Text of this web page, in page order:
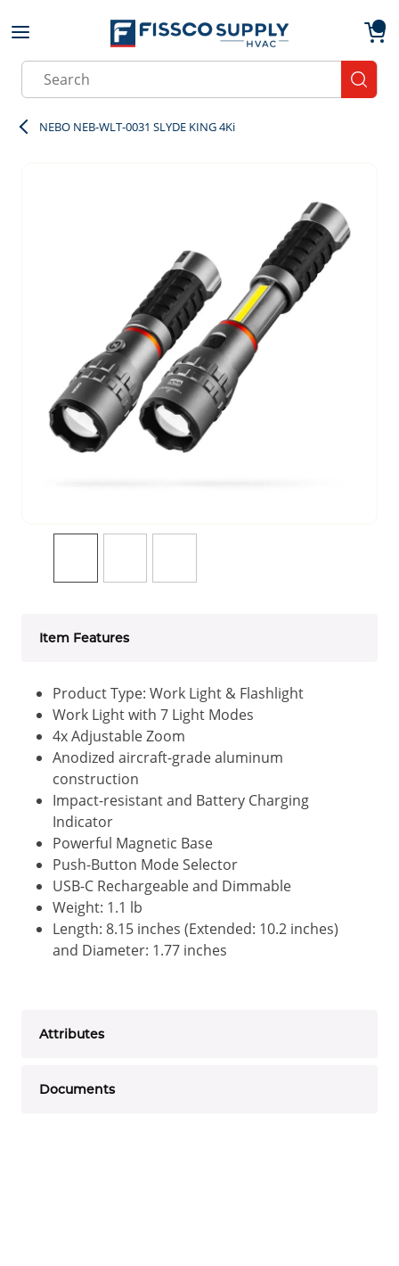
Skip to main content
Site Search
NEBO NEB-WLT-0031 SLYDE KING 4Ki
Item Features
Product Type: Work Light & Flashlight
Work Light with 7 Light Modes
4x Adjustable Zoom
Anodized aircraft-grade aluminum
construction
Impact-resistant and Battery Charging
Indicator
Powerful Magnetic Base
Push-Button Mode Selector
USB-C Rechargeable and Dimmable
Weight: 1.1 lb
Length: 8.15 inches (Extended: 10.2 inches)
and Diameter: 1.77 inches
Attributes
Documents